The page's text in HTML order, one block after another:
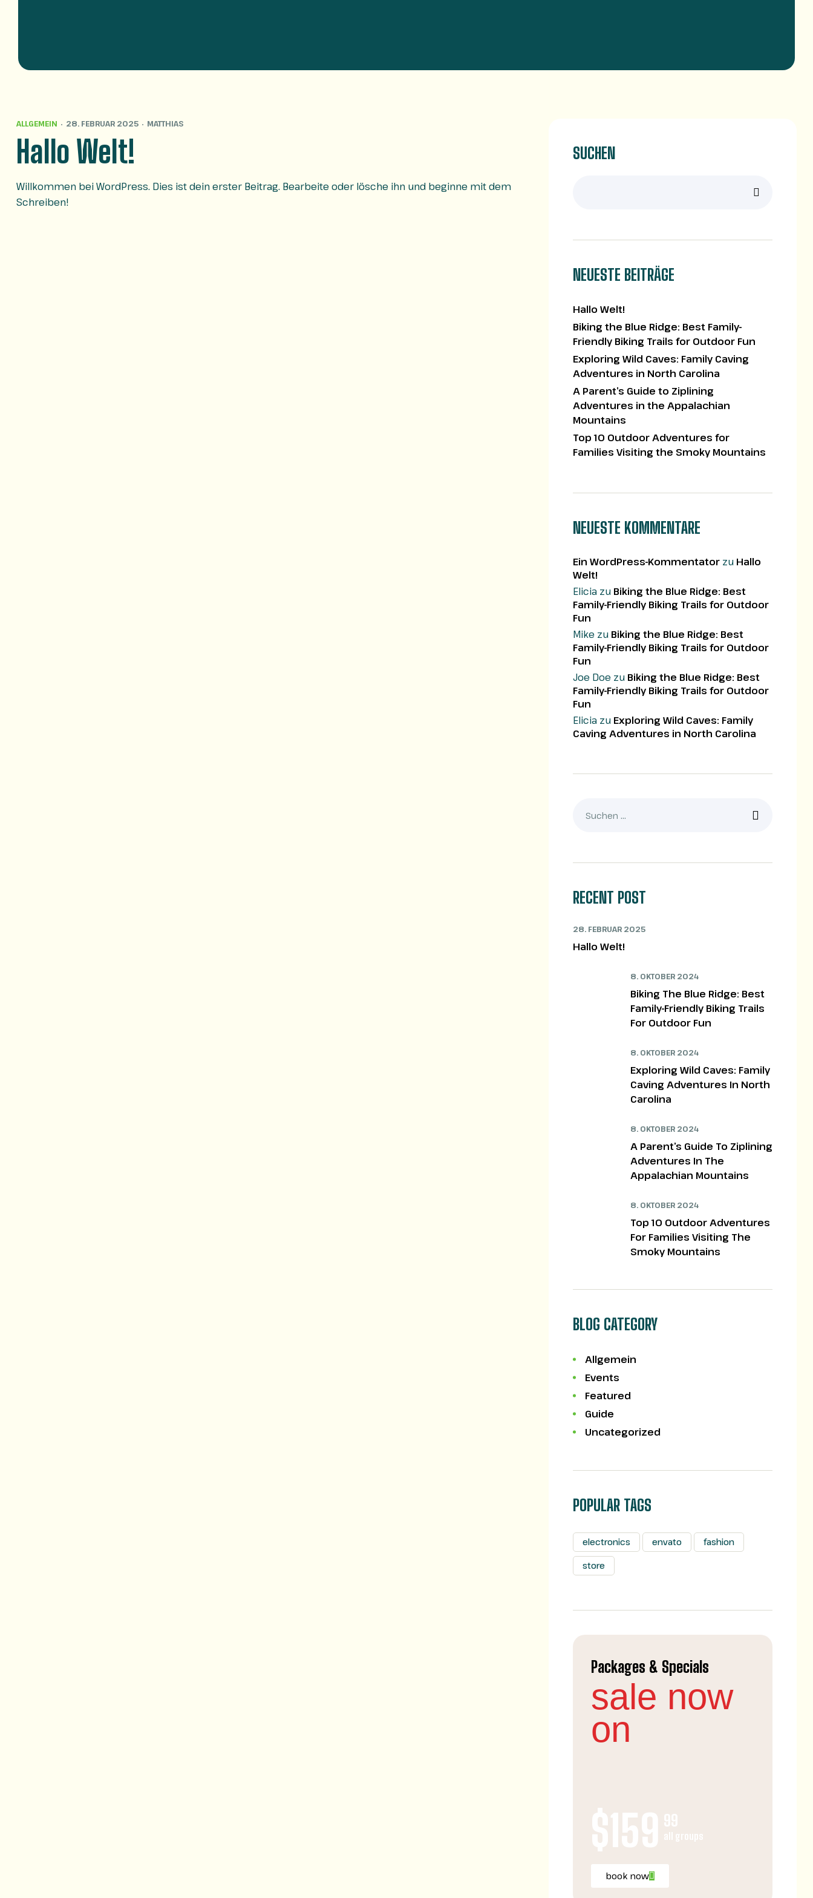
ALLGEMEIN 28. FEBRUAR 2025 MATTHIAS
Hallo Welt!
Willkommen bei WordPress. Dies ist dein erster Beitrag. Bearbeite oder lösche ihn und beginne mit dem
Schreiben!
SUCHEN
NEUESTE BEITRÄGE
Hallo Welt!
Biking the Blue Ridge: Best Family-
Friendly Biking Trails for Outdoor Fun
Exploring Wild Caves: Family Caving
Adventures in North Carolina
A Parent’s Guide to Ziplining
Adventures in the Appalachian
Mountains
Top 10 Outdoor Adventures for
Families Visiting the Smoky Mountains
NEUESTE KOMMENTARE
Ein WordPress-Kommentator zu Hallo
Welt!
Elicia zu Biking the Blue Ridge: Best
Family-Friendly Biking Trails for Outdoor
Fun
Mike zu Biking the Blue Ridge: Best
Family-Friendly Biking Trails for Outdoor
Fun
Joe Doe zu Biking the Blue Ridge: Best
Family-Friendly Biking Trails for Outdoor
Fun
Elicia zu Exploring Wild Caves: Family
Caving Adventures in North Carolina
RECENT POST
28. FEBRUAR 2025
Hallo Welt!
8. OKTOBER 2024
Biking The Blue Ridge: Best
Family-Friendly Biking Trails
For Outdoor Fun
8. OKTOBER 2024
Exploring Wild Caves: Family
Caving Adventures In North
Carolina
8. OKTOBER 2024
A Parent’s Guide To Ziplining
Adventures In The
Appalachian Mountains
8. OKTOBER 2024
Top 10 Outdoor Adventures
For Families Visiting The
Smoky Mountains
BLOG CATEGORY
Allgemein
Events
Featured
Guide
Uncategorized
POPULAR TAGS
electronics envato fashion
store
Packages & Specials
sale now
on
$159 99
all groups
book now